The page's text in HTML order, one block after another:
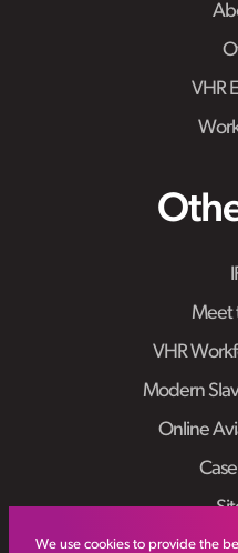
We use cookies to provide the
VHR
Meet
VHR
Modern
Online